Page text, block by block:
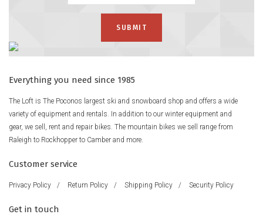
Everything you need since 1985
The Loft is The Poconos largest ski and snowboard shop and offers a wide
variety of equipment and rentals. In addition to our winter equipment and
gear, we sell, rent and repair bikes. The mountain bikes we sell range from
Raleigh to Rockhopper to Camber and more.
Customer service
Privacy Policy / Return Policy / Shipping Policy / Security Policy
Get in touch